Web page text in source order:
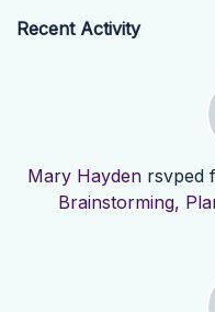
Recent Activity
Mary Hayden rsvped
Brainstorming,